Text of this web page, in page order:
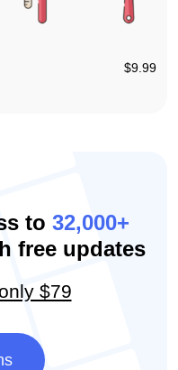
$9.99
to 32,000+
free updates
$79